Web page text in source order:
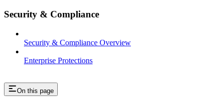
Security & Compliance
Security & Compliance Overview
Enterprise Protections
On this page